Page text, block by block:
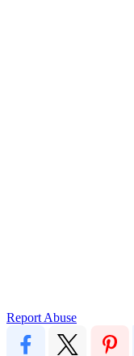
Report Abuse